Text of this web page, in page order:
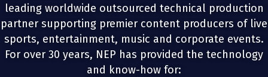
leading worldwide outsourced technical production
partner supporting premier content producers of live
sports, entertainment, music and corporate events.
For over 30 years, NEP has provided the technology
and know-how for: